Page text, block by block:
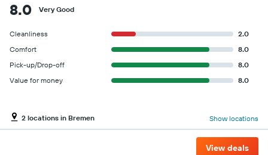
8.0 Very Good
Cleanliness
2.0
Comfort
8.0
Pick-up/Drop-off
8.0
Value for money
8.0
2 locations in Bremen Show locations
View deals